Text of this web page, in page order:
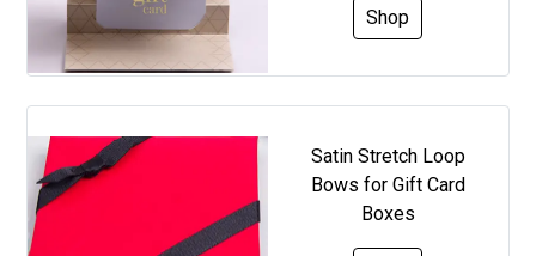
Shop
Satin Stretch Loop
Bows for Gift Card
Boxes